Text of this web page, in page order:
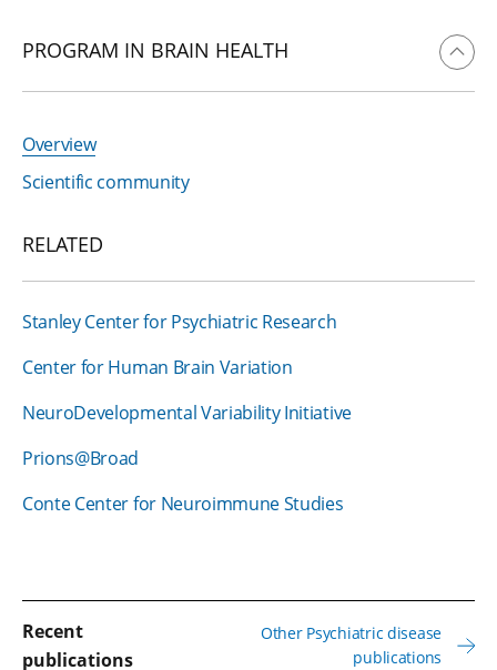
PROGRAM IN BRAIN HEALTH
Overview
Scientific community
RELATED
Stanley Center for Psychiatric Research
Center for Human Brain Variation
NeuroDevelopmental Variability Initiative
Prions@Broad
Conte Center for Neuroimmune Studies
Recent
publications
Other Psychiatric disease
publications